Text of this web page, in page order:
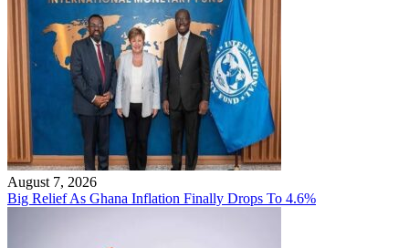
August 7, 2026
Big Relief As Ghana Inflation Finally Drops To 4.6%